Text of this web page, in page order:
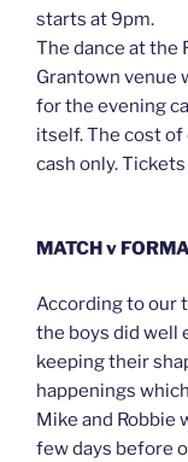
starts at 9pm.
The dance at the
Grantown venue
for the evening
itself. The cost of
cash only.
MATCH v
According to our
the boys did well
keeping their
happenings
Mike and Robbie
few days before